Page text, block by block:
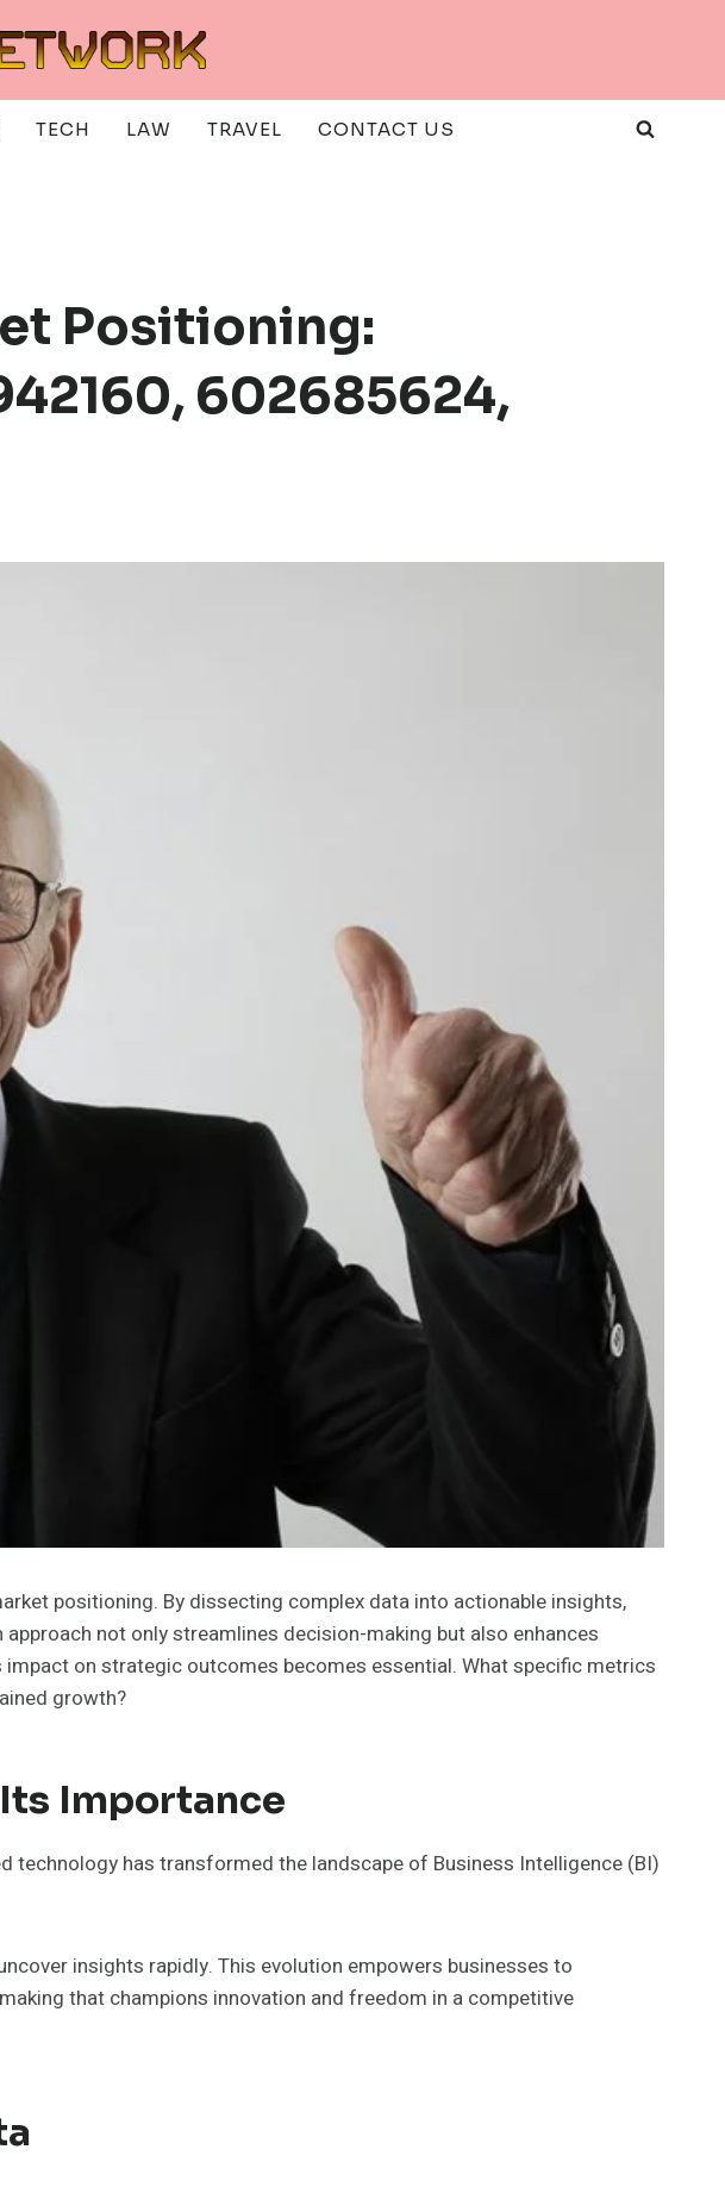
TECH LAW TRAVEL CONTACT US
Positioning:
602685624,
positioning. By dissecting complex data into actionable insights,
not only streamlines decision-making but also enhances
on strategic outcomes becomes essential. What specific metrics
growth?
Importance
has transformed the landscape of Business Intelligence (BI)
insights rapidly. This evolution empowers businesses to
that champions innovation and freedom in a competitive